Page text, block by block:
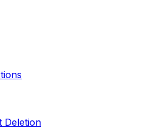
Deletion